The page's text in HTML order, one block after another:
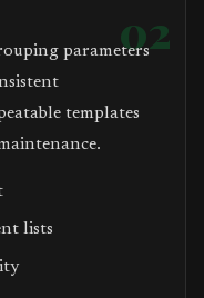
02
parameters
templates
lists